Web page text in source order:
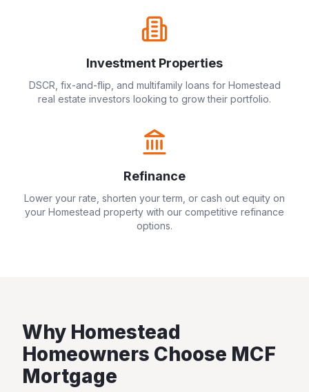
Investment Properties
DSCR, fix-and-flip, and multifamily loans for Homestead
real estate investors looking to grow their portfolio.
Refinance
Lower your rate, shorten your term, or cash out equity on
your Homestead property with our competitive refinance
options.
Why Homestead
Homeowners Choose MCF
Mortgage